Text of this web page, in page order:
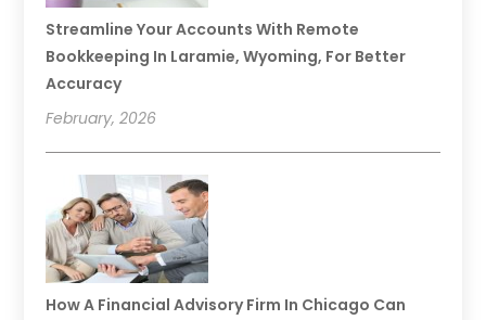
Streamline Your Accounts With Remote
Bookkeeping In Laramie, Wyoming, For Better
Accuracy
February, 2026
How A Financial Advisory Firm In Chicago Can